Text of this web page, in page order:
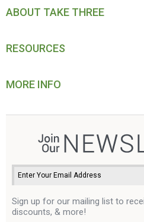
ABOUT TAKE THREE
RESOURCES
MORE INFO
Sign up for our mailing list to
discounts, & more!